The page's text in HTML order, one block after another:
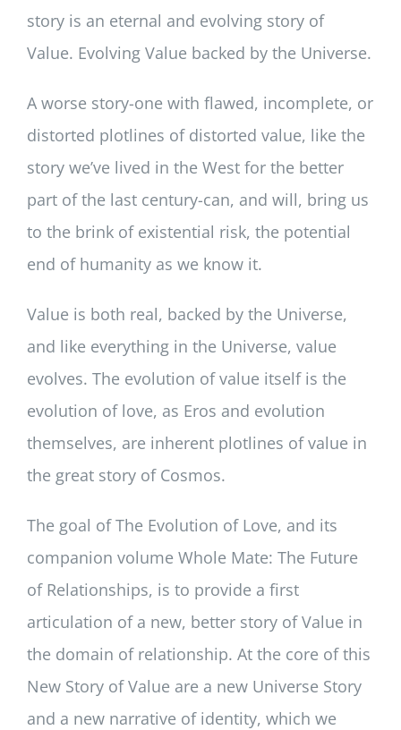
story is an eternal and evolving story of
Value. Evolving Value backed by the Universe.
A worse story-one with flawed, incomplete, or
distorted plotlines of distorted value, like the
story we’ve lived in the West for the better
part of the last century-can, and will, bring us
to the brink of existential risk, the potential
end of humanity as we know it.
Value is both real, backed by the Universe,
and like everything in the Universe, value
evolves. The evolution of value itself is the
evolution of love, as Eros and evolution
themselves, are inherent plotlines of value in
the great story of Cosmos.
The goal of The Evolution of Love, and its
companion volume Whole Mate: The Future
of Relationships, is to provide a first
articulation of a new, better story of Value in
the domain of relationship. At the core of this
New Story of Value are a new Universe Story
and a new narrative of identity, which we